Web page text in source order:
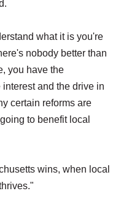
what it is you're
nobody better than
you have the
and the drive in
certain reforms are
to benefit local
wins, when local